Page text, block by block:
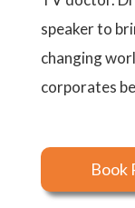
speaker to
changing
corporates
Book